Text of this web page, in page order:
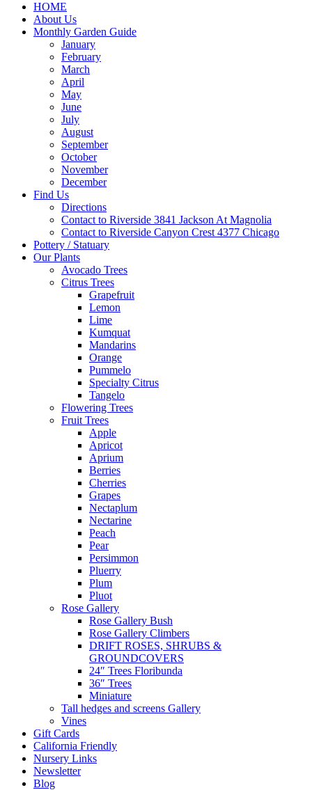
HOME
About Us
Monthly Garden Guide
January
February
March
April
May
June
July
August
September
October
November
December
Find Us
Directions
Contact to Riverside 3841 Jackson At Magnolia
Contact to Riverside Canyon Crest 4377 Chicago
Pottery / Statuary
Our Plants
Avocado Trees
Citrus Trees
Grapefruit
Lemon
Lime
Kumquat
Mandarins
Orange
Pummelo
Specialty Citrus
Tangelo
Flowering Trees
Fruit Trees
Apple
Apricot
Aprium
Berries
Cherries
Grapes
Nectaplum
Nectarine
Peach
Pear
Persimmon
Pluerry
Plum
Pluot
Rose Gallery
Rose Gallery Bush
Rose Gallery Climbers
DRIFT ROSES, SHRUBS &
GROUNDCOVERS
24″ Trees Floribunda
36″ Trees
Miniature
Tall hedges and screens Gallery
Vines
Gift Cards
California Friendly
Nursery Links
Newsletter
Blog